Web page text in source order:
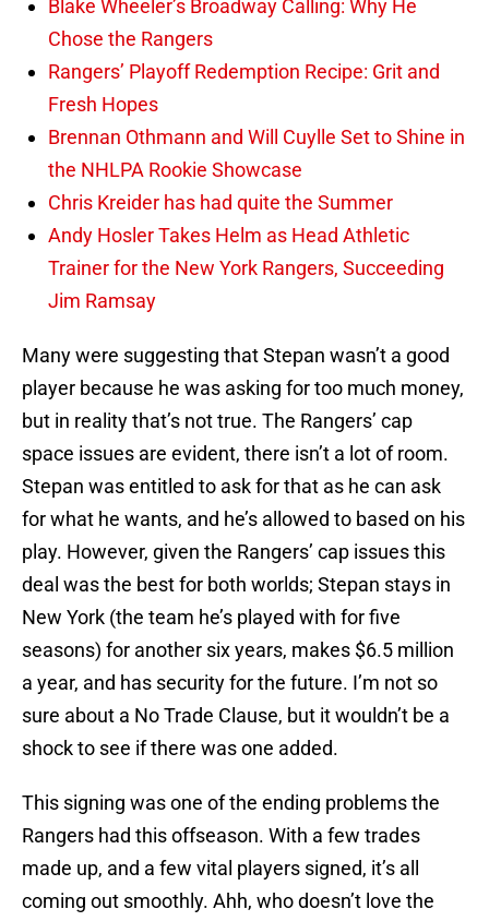
Blake Wheeler’s Broadway Calling: Why He
Chose the Rangers
Rangers’ Playoff Redemption Recipe: Grit and
Fresh Hopes
Brennan Othmann and Will Cuylle Set to Shine in
the NHLPA Rookie Showcase
Chris Kreider has had quite the Summer
Andy Hosler Takes Helm as Head Athletic
Trainer for the New York Rangers, Succeeding
Jim Ramsay
Many were suggesting that Stepan wasn’t a good
player because he was asking for too much money,
but in reality that’s not true. The Rangers’ cap
space issues are evident, there isn’t a lot of room.
Stepan was entitled to ask for that as he can ask
for what he wants, and he’s allowed to based on his
play. However, given the Rangers’ cap issues this
deal was the best for both worlds; Stepan stays in
New York (the team he’s played with for five
seasons) for another six years, makes $6.5 million
a year, and has security for the future. I’m not so
sure about a No Trade Clause, but it wouldn’t be a
shock to see if there was one added.
This signing was one of the ending problems the
Rangers had this offseason. With a few trades
made up, and a few vital players signed, it’s all
coming out smoothly. Ahh, who doesn’t love the